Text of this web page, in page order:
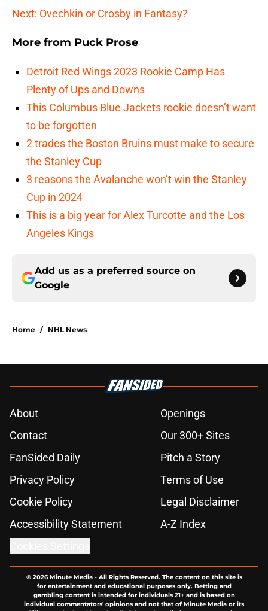
Next: Ovechkin or Crosby in Fantasy?
More from Puck Prose
Detroit Red Wings 2023 Rookie Camp Has
Plenty of Ups and Downs
This Columbus Blue Jackets rookie doesn’t want
to be forgotten
2 trades the Boston Bruins must make to secure
the Stanley Cup
3 reasons the Avalanche won’t win the Stanley
Cup in 2024
This is a big year for Alex Turcotte and the Los
Angeles Kings
Add us as a preferred source on
Google
Home / NHL News
About
Openings
Contact
Our 300+ Sites
FanSided Daily
Pitch a Story
Privacy Policy
Terms of Use
Cookie Policy
Legal Disclaimer
Accessibility Statement
A-Z Index
© 2026Minute Media- All Rights Reserved. The content on this site is
for entertainment and educational purposes only. Betting and
gambling content is intended for individuals 21+ and is based on
individual commentators' opinions and not that of Minute Media or its